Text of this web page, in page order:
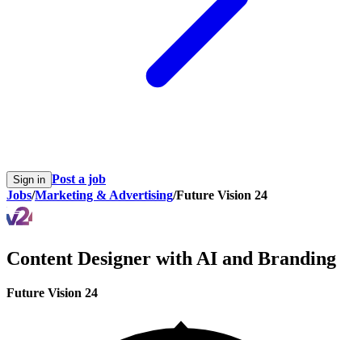
Sign in Post a job
Jobs/Marketing & Advertising/Future Vision 24
Content Designer with AI and Branding
Future Vision 24